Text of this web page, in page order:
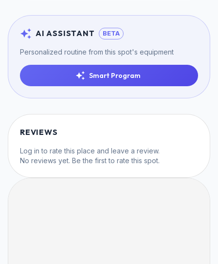
AI ASSISTANT BETA
Personalized routine from this spot's equipment
Smart Program
REVIEWS
Log in to rate this place and leave a review.
No reviews yet. Be the first to rate this spot.